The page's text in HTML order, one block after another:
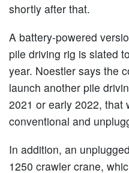
shortly after that.
A battery-powered
pile driving rig is slated
year. Noestler says the
launch another pile
2021 or early 2022, that
conventional and
In addition, an
1250 crawler crane,